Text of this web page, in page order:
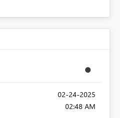
‎02-24-2025
02:48 AM